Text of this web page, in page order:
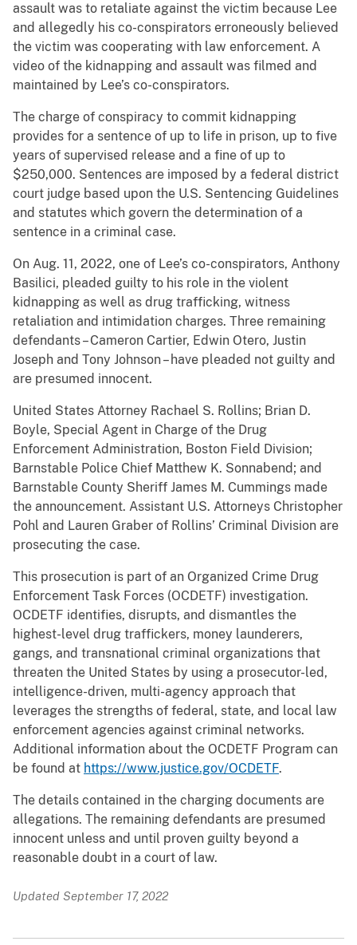
assault was to retaliate against the victim because Lee
and allegedly his co-conspirators erroneously believed
the victim was cooperating with law enforcement. A
video of the kidnapping and assault was filmed and
maintained by Lee’s co-conspirators.
The charge of conspiracy to commit kidnapping
provides for a sentence of up to life in prison, up to five
years of supervised release and a fine of up to
$250,000. Sentences are imposed by a federal district
court judge based upon the U.S. Sentencing Guidelines
and statutes which govern the determination of a
sentence in a criminal case.
On Aug. 11, 2022, one of Lee’s co-conspirators, Anthony
Basilici, pleaded guilty to his role in the violent
kidnapping as well as drug trafficking, witness
retaliation and intimidation charges. Three remaining
defendants – Cameron Cartier, Edwin Otero, Justin
Joseph and Tony Johnson – have pleaded not guilty and
are presumed innocent.
United States Attorney Rachael S. Rollins; Brian D.
Boyle, Special Agent in Charge of the Drug
Enforcement Administration, Boston Field Division;
Barnstable Police Chief Matthew K. Sonnabend; and
Barnstable County Sheriff James M. Cummings made
the announcement. Assistant U.S. Attorneys Christopher
Pohl and Lauren Graber of Rollins’ Criminal Division are
prosecuting the case.
This prosecution is part of an Organized Crime Drug
Enforcement Task Forces (OCDETF) investigation.
OCDETF identifies, disrupts, and dismantles the
highest-level drug traffickers, money launderers,
gangs, and transnational criminal organizations that
threaten the United States by using a prosecutor-led,
intelligence-driven, multi-agency approach that
leverages the strengths of federal, state, and local law
enforcement agencies against criminal networks.
Additional information about the OCDETF Program can
be found at https://www.justice.gov/OCDETF.
The details contained in the charging documents are
allegations. The remaining defendants are presumed
innocent unless and until proven guilty beyond a
reasonable doubt in a court of law.
Updated September 17, 2022